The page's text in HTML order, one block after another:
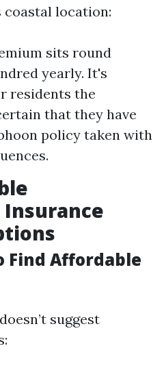
coastal location:
sits round
yearly. It's
residents the
that they have
policy taken with
Find Affordable
suggest